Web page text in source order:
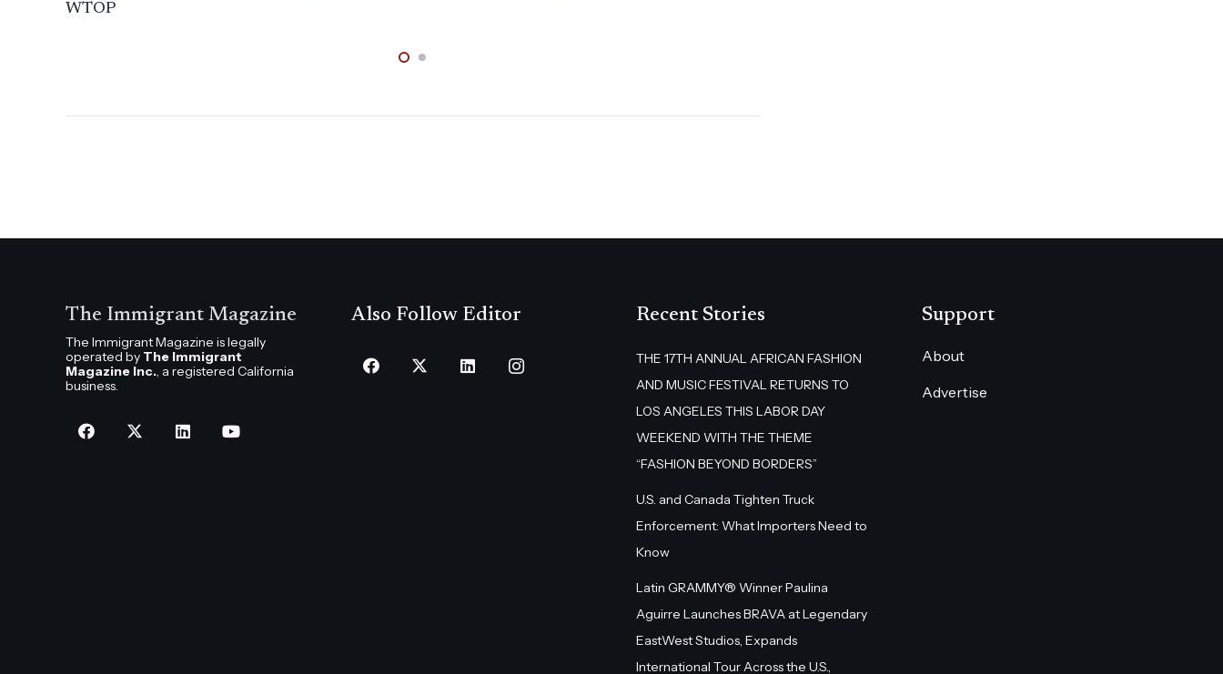
WTOP
The Immigrant Magazine
The Immigrant Magazine is legally
operated by The Immigrant
Magazine Inc., a registered California
business.
Also Follow Editor Recent Stories
THE 17TH ANNUAL AFRICAN FASHION
AND MUSIC FESTIVAL RETURNS TO
LOS ANGELES THIS LABOR DAY
WEEKEND WITH THE THEME
“FASHION BEYOND BORDERS”
U.S. and Canada Tighten Truck
Enforcement: What Importers Need to
Know
Latin GRAMMY® Winner Paulina
Aguirre Launches BRAVA at Legendary
EastWest Studios, Expands
International Tour Across the U.S.,
Support
About
Advertise